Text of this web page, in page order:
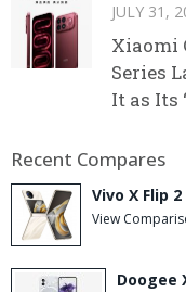
JULY 31,
Xiaomi
Series
It as Its
Recent Compares
Vivo X Flip
View
Doogee